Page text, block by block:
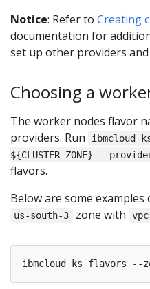
Notice: Refer to Creating
documentation for
set up other providers
Choosing a
The worker nodes flavor
providers. Run
ibmcloud
${CLUSTER_ZONE} --
flavors.
Below are some
us-south-3 zone with